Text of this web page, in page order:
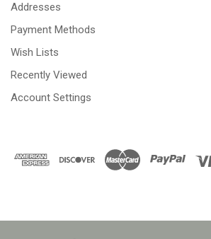
Addresses
Payment Methods
Wish Lists
Recently Viewed
Account Settings